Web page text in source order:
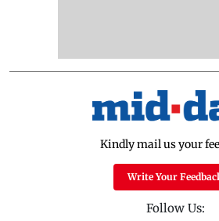
Kindly mail us your
Write Your
Follow Us: